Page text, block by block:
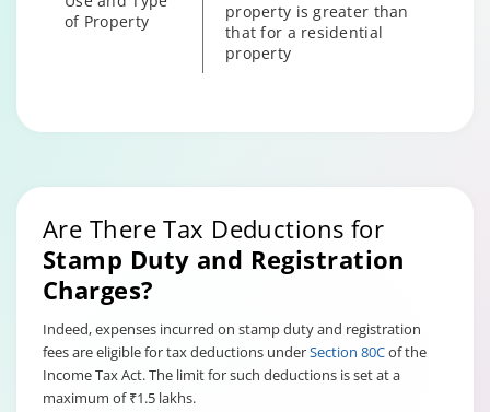
of Property
property is greater than
that for a residential
property
levied on the property
compared to newer ones
price.
Are There Tax Deductions for
Stamp Duty and Registration
Charges?
Indeed, expenses incurred on stamp duty and registration
fees are eligible for tax deductions underSection 80Cof the
Income Tax Act. The limit for such deductions is set at a
maximum of ₹1.5 lakhs.